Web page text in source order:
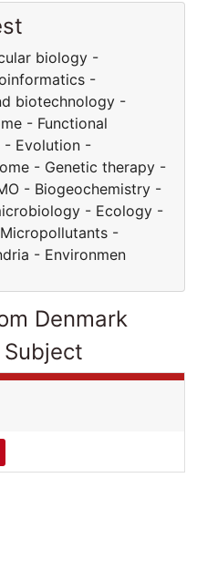
biology -
-
biotechnology -
- Functional
- Evolution -
- Genetic therapy -
- Biogeochemistry -
- Ecology -
-
- Environmen
Denmark